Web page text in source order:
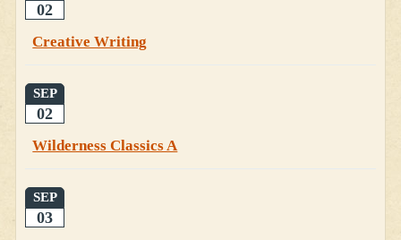
02
Creative Writing
SEP
02
Wilderness Classics A
SEP
03